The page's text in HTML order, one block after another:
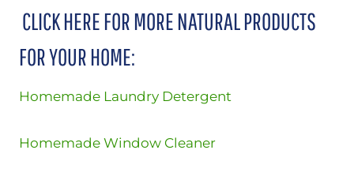
CLICK HERE FOR MORE NATURAL PRODUCTS
FOR YOUR HOME:
Homemade Laundry Detergent
Homemade Window Cleaner